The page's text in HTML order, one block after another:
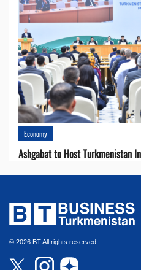
Economy
Ashgabat to Host Turkmenistan
© 2026 BT All rights reserved.